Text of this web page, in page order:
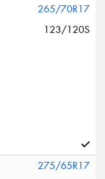
265/70R17
123/120S
275/65R17